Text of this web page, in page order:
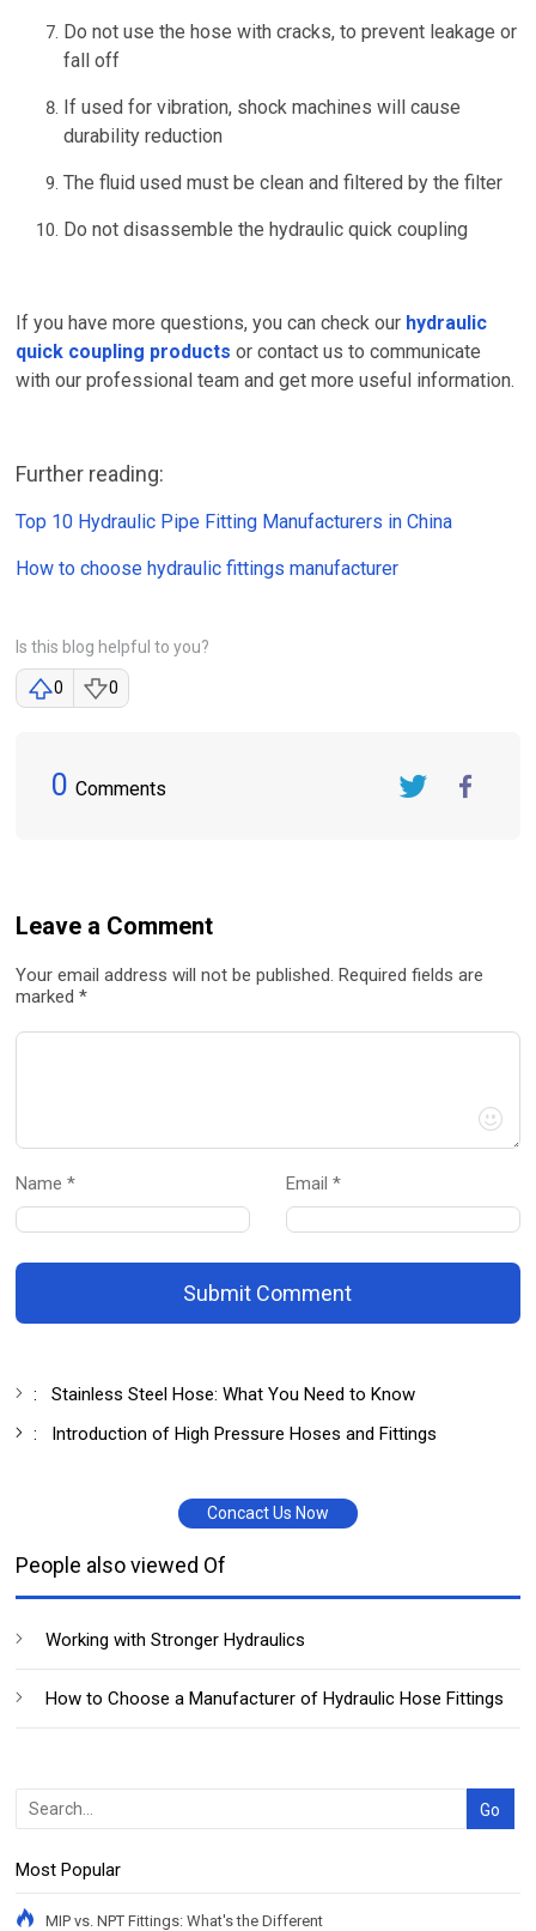
Do not use the hose with cracks, to prevent leakage or
fall off
If used for vibration, shock machines will cause
durability reduction
The fluid used must be clean and filtered by the filter
Do not disassemble the hydraulic quick coupling
If you have more questions, you can check our hydraulic
quick coupling products or contact us to communicate
with our professional team and get more useful information.
Further reading:
Top 10 Hydraulic Pipe Fitting Manufacturers in China
How to choose hydraulic fittings manufacturer
Is this blog helpful to you?
0 0
0 Comments
Leave a Comment
Your email address will not be published. Required fields are
marked *
Name * Email *
Submit Comment
:Stainless Steel Hose: What You Need to Know
: Introduction of High Pressure Hoses and Fittings
Concact Us Now
People also viewed Of
Working with Stronger Hydraulics
How to Choose a Manufacturer of Hydraulic Hose Fittings
Most Popular
MIP vs. NPT Fittings: What's the Different